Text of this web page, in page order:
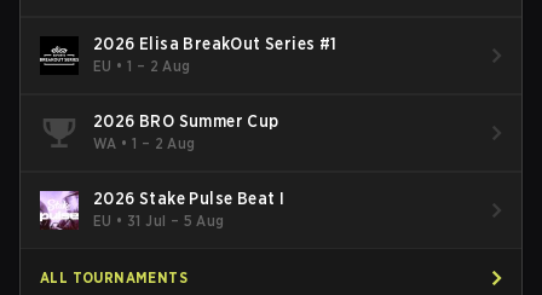
2026 Elisa BreakOut Series #1
EU •1 – 2 Aug
2026 BRO Summer Cup
WA •1 – 2 Aug
2026 Stake Pulse Beat I
EU • 31 Jul – 5 Aug
ALL TOURNAMENTS